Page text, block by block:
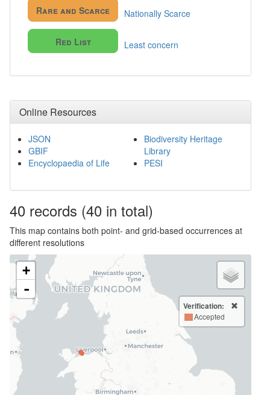
Rare and Scarce Nationally Scarce
Red List Least concern
Online Resources
JSON
GBIF
Encyclopaedia of Life
Biodiversity Heritage
Library
PESI
40 records (40 in total)
This map contains both point- and grid-based occurrences at
different resolutions
+
-
Verification:
Accepted